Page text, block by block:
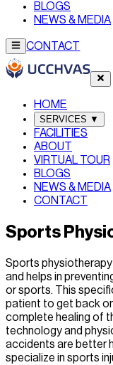
BLOGS
NEWS & MEDIA
CONTACT
HOME
SERVICES ▼
FACILITIES
ABOUT
VIRTUAL TOUR
BLOGS
NEWS & MEDIA
CONTACT
Sports
Sports
and helps in
or sports. This
patient to get back
complete healing of
technology and
accidents are better
specialize in sports